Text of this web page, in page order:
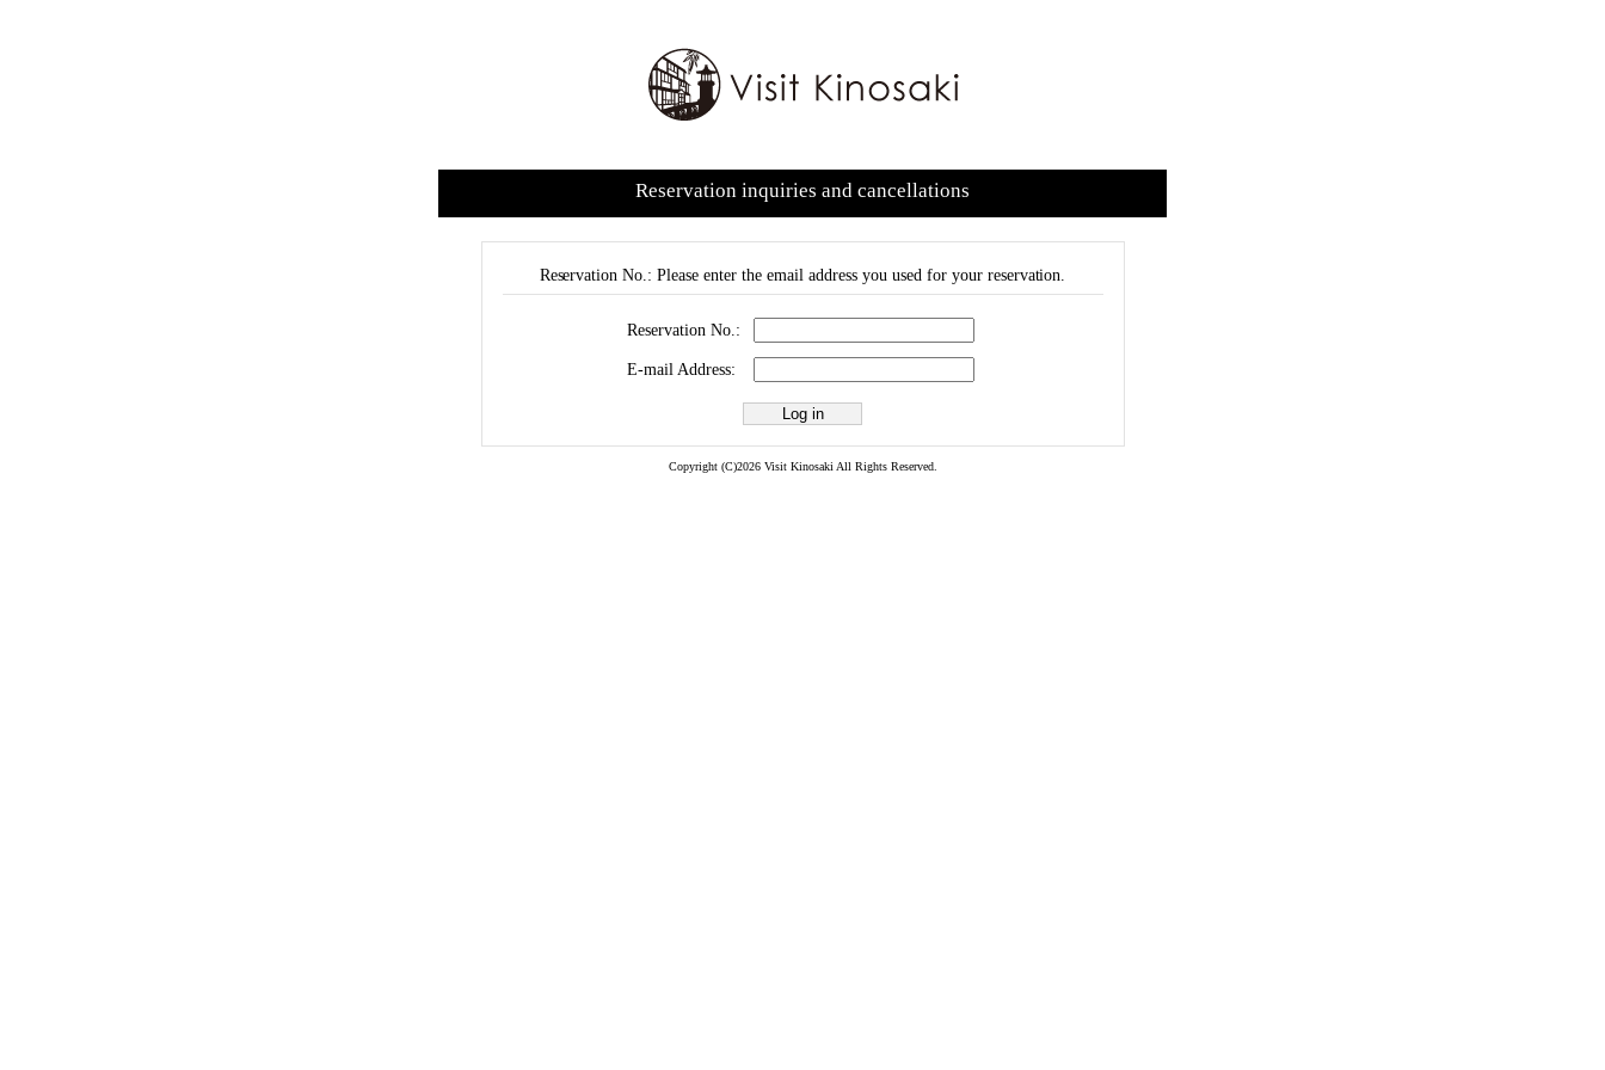
Reservation inquiries and cancellations
Reservation No.: Please enter the email address you used for your reservation.
Reservation No.:
E-mail Address:
Copyright (C)2026 Visit Kinosaki All Rights Reserved.